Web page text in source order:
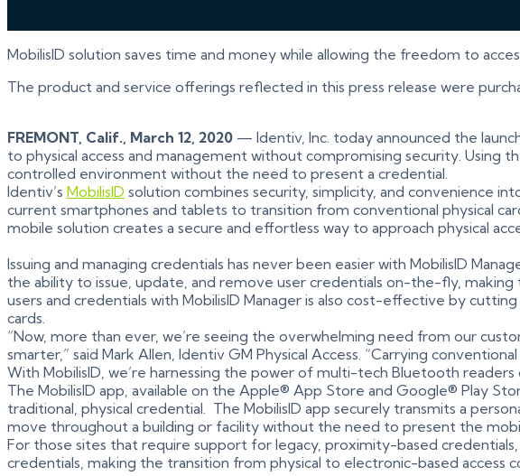
MobilisID solution saves time and money while allowing the freedom to
The product and service offerings reflected in this press release were
FREMONT, Calif., March 12, 2020 — Identiv, Inc. today announced the
to physical access and management without compromising security. Using
controlled environment without the need to present a credential.
Identiv’s MobilisID solution combines security, simplicity, and convenience
current smartphones and tablets to transition from conventional physical
mobile solution creates a secure and effortless way to approach physical
Issuing and managing credentials has never been easier with MobilisID
the ability to issue, update, and remove user credentials on-the-fly,
users and credentials with MobilisID Manager is also cost-effective by
cards.
“Now, more than ever, we’re seeing the overwhelming need from our
smarter,” said Mark Allen, Identiv GM Physical Access. “Carrying
With MobilisID, we’re harnessing the power of multi-tech Bluetooth
The MobilisID app, available on the Apple® App Store and Google® Play
traditional, physical credential. The MobilisID app securely transmits a
move throughout a building or facility without the need to present the
For those sites that require support for legacy, proximity-based
credentials, making the transition from physical to electronic-based access